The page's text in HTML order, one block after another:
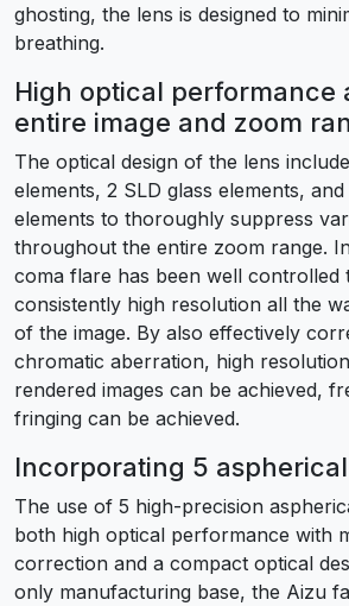
ghosting, the lens is designed to
breathing.
High optical performance
entire image and zoom
The optical design of the lens
elements, 2 SLD glass elements,
elements to thoroughly suppress
throughout the entire zoom range.
coma flare has been well controlled
consistently high resolution all the
of the image. By also effectively
chromatic aberration, high
rendered images can be achieved,
fringing can be achieved.
Incorporating 5
The use of 5 high-precision
both high optical performance with
correction and a compact optical
only manufacturing base, the Aizu